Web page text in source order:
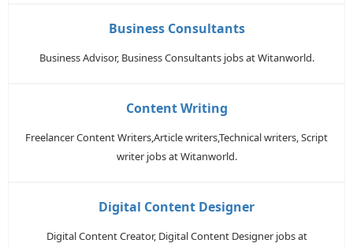
Business Consultants
Business Advisor, Business Consultants jobs at Witanworld.
Content Writing
Freelancer Content Writers,Article writers,Technical writers, Script
writer jobs at Witanworld.
Digital Content Designer
Digital Content Creator, Digital Content Designer jobs at